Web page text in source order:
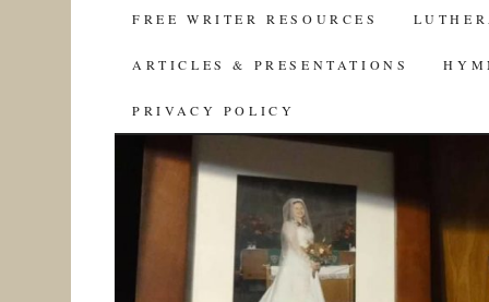
TO
CONTENT
FREE WRITER RESOURCES
ARTICLES & PRESENTATIONS
PRIVACY POLICY